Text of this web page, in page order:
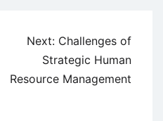
Next: Challenges of
Strategic Human
Resource Management